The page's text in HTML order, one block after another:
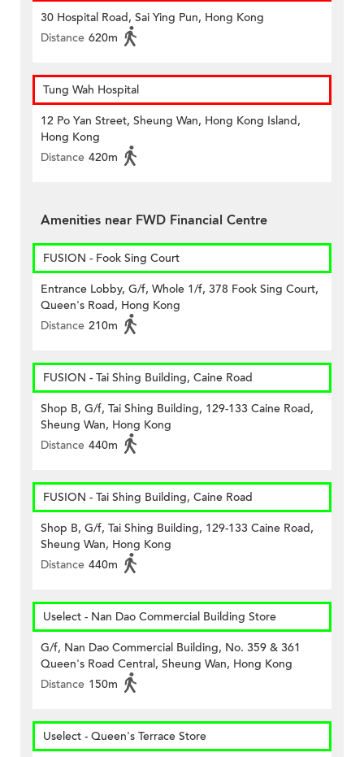
30 Hospital Road, Sai Ying Pun, Hong Kong
Distance 620m
Tung Wah Hospital
12 Po Yan Street, Sheung Wan, Hong Kong Island,
Hong Kong
Distance 420m
Amenities near FWD Financial Centre
FUSION - Fook Sing Court
Entrance Lobby, G/f, Whole 1/f, 378 Fook Sing Court,
Queen's Road, Hong Kong
Distance 210m
FUSION - Tai Shing Building, Caine Road
Shop B, G/f, Tai Shing Building, 129-133 Caine Road,
Sheung Wan, Hong Kong
Distance 440m
FUSION - Tai Shing Building, Caine Road
Shop B, G/f, Tai Shing Building, 129-133 Caine Road,
Sheung Wan, Hong Kong
Distance 440m
Uselect - Nan Dao Commercial Building Store
G/f, Nan Dao Commercial Building, No. 359 & 361
Queen's Road Central, Sheung Wan, Hong Kong
Distance 150m
Uselect - Queen's Terrace Store